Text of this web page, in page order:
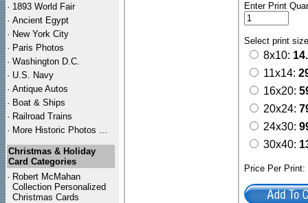
· 1893 World Fair
· Ancient Egypt
· New York City
· Paris Photos
· Washington D.C.
· U.S. Navy
· Antique Autos
· Boat & Ships
· Railroad Trains
· More Historic Photos ...
Christmas & Holiday
Card Categories
· Robert McMahan
Collection Personalized
Christmas Cards
Enter Print
Select print
8x10:
11x14:
16x20:
20x24:
24x30:
30x40:
Price Per